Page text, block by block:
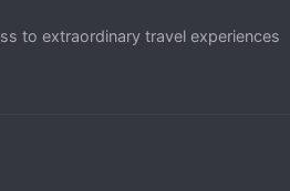
to extraordinary travel experiences